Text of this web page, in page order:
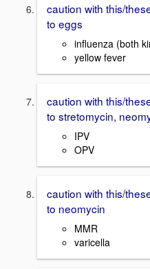
caution with this/
to eggs
influenza (both
yellow fever
caution with this/
to stretomycin,
IPV
OPV
caution with this/
to neomycin
MMR
varicella